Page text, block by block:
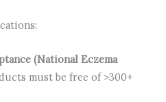
(National Eczema
must be free of >300+